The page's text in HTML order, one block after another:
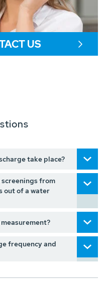
US
take place?
screenings from
out of a water
frequency and